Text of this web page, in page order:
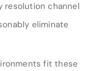
resolution channel
eliminate
fit these